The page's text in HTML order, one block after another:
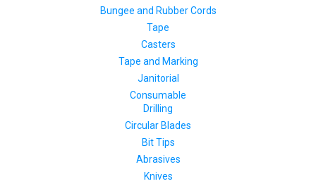
Bungee and Rubber Cords
Tape
Casters
Tape and Marking
Janitorial
Consumable
Drilling
Circular Blades
Bit Tips
Abrasives
Knives